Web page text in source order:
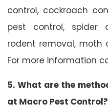
control, cockroach
pest control, spider
rodent removal, moth
For more information
5. What are the
at Macro Pest Control?